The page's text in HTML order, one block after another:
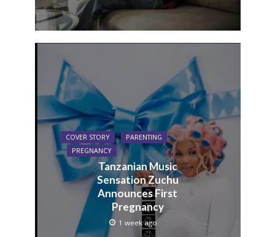
COVER STORY
PARENTING
PREGNANCY
Tanzanian Music
Sensation Zuchu
Announces First
Pregnancy
1 week ago